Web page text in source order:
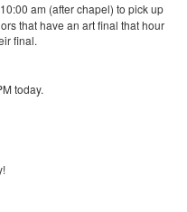
am (after chapel) to pick up
that have an art final that hour
final.
today.